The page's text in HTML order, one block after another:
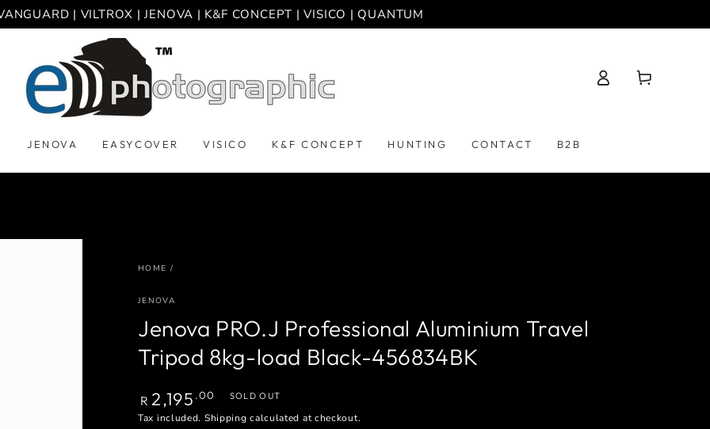
| VILTROX | JENOVA | K&F CONCEPT | VISICO | QUANTUM
JENOVA EASYCOVER VISICO K&F CONCEPT HUNTING CONTACT B2B
Log
in
Cart
HOME /
JENOVA
Jenova PRO.J Professional Aluminium Travel
Tripod 8kg-load Black-456834BK
Regular
price
R 2,195 .00 SOLD OUT
Tax included. Shipping calculated at checkout.